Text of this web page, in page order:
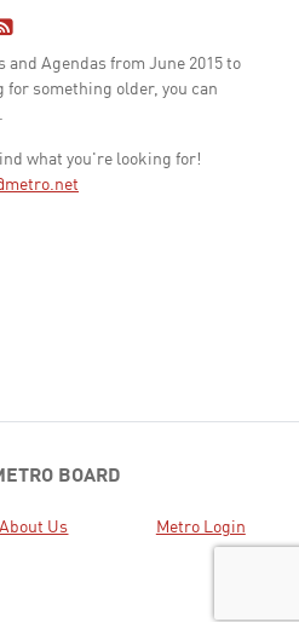
and Agendas from June 2015 to
something older, you can
.
what you're looking for!
BOARD
About Us Metro Login